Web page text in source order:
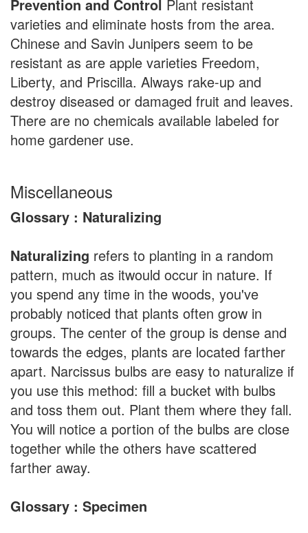
Prevention and Control Plant resistant
varieties and eliminate hosts from the area.
Chinese and Savin Junipers seem to be
resistant as are apple varieties Freedom,
Liberty, and Priscilla. Always rake-up and
destroy diseased or damaged fruit and leaves.
There are no chemicals available labeled for
home gardener use.
Miscellaneous
Glossary : Naturalizing
Naturalizing refers to planting in a random
pattern, much as itwould occur in nature. If
you spend any time in the woods, you've
probably noticed that plants often grow in
groups. The center of the group is dense and
towards the edges, plants are located farther
apart. Narcissus bulbs are easy to naturalize if
you use this method: fill a bucket with bulbs
and toss them out. Plant them where they fall.
You will notice a portion of the bulbs are close
together while the others have scattered
farther away.
Glossary : Specimen